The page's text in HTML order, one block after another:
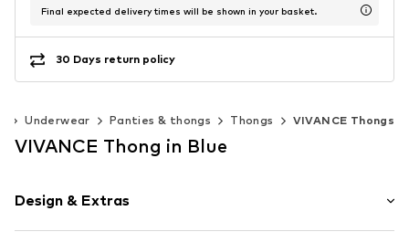
Final expected delivery times will be shown in your basket.
30 Days return policy
Underwear Panties & thongs Thongs VIVANCE Thongs
VIVANCE Thong in Blue
Design & Extras